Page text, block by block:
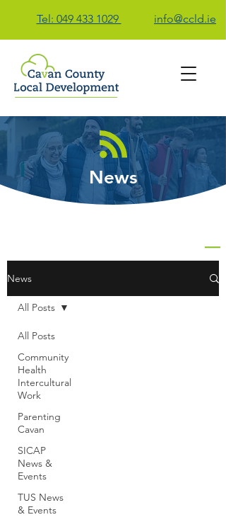
Tel: 049 433 1029 info@ccld.ie
Contact Us
News
News
All Posts
Community
Health
Intercultural
Work
Parenting
Cavan
SICAP
News &
Events
TUS News
& Events
All Posts